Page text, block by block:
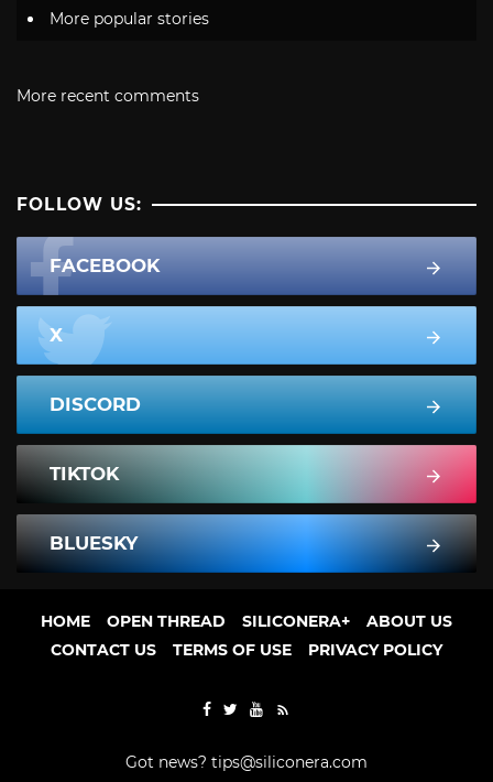
More popular stories
More recent comments
FOLLOW US:
FACEBOOK
X
DISCORD
TIKTOK
BLUESKY
HOME OPEN THREAD SILICONERA+
ABOUT US
CONTACT US
TERMS OF USE PRIVACY POLICY
Got news? tips@siliconera.com